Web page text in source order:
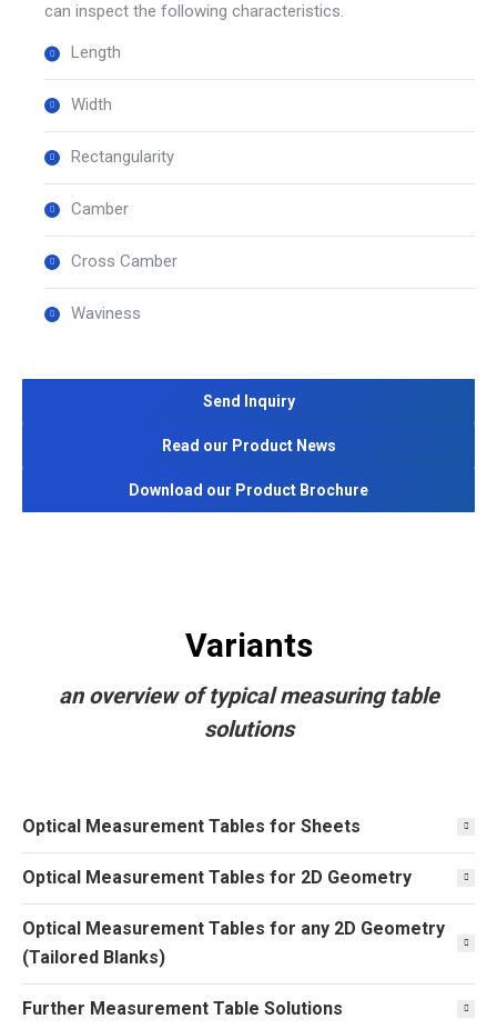
can inspect the following characteristics.
Length
Width
Rectangularity
Camber
Cross Camber
Waviness
Send Inquiry
Read our Product News
Download our Product Brochure
Variants
an overview of typical measuring table
solutions
Optical Measurement Tables for Sheets
Optical Measurement Tables for 2D Geometry
Optical Measurement Tables for any 2D Geometry
(Tailored Blanks)
Further Measurement Table Solutions